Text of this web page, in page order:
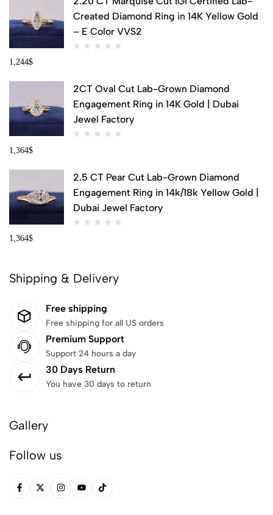
Created Diamond Ring in 14K Yellow Gold
– E Color VVS2
1,244$
2CT Oval Cut Lab-Grown Diamond
Engagement Ring in 14K Gold | Dubai
Jewel Factory
1,364$
2.5 CT Pear Cut Lab-Grown Diamond
Engagement Ring in 14k/18k Yellow Gold |
Dubai Jewel Factory
1,364$
Shipping & Delivery
Free shipping
Free shipping for all US orders
Premium Support
Support 24 hours a day
30 Days Return
You have 30 days to return
Gallery
Follow us